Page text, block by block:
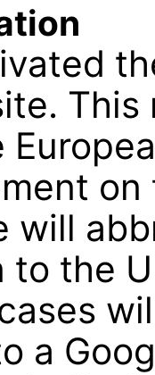
on
will
to the
a